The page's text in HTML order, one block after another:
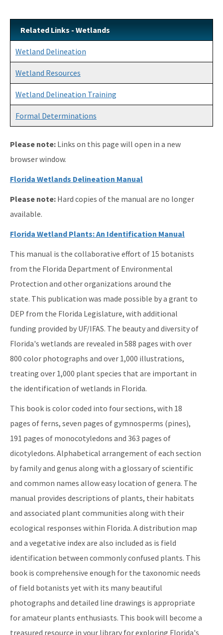
Mitigation
Mitigation Banking
Mitigation Banking Ledgers (FDEP)
E-Permitting
All Submerged-Lands-Environmental-Resources-Coordination
Related Links - Wetlands
Wetland Delineation
Wetland Resources
Wetland Delineation Training
Formal Determinations
Please note: Links on this page will open in a new
browser window.
Florida Wetlands Delineation Manual
Please note: Hard copies of the manual are no longer
available.
Florida Wetland Plants: An Identification Manual
This manual is the collaborative effort of 15 botanists
from the Florida Department of Environmental
Protection and other organizations around the
state. This publication was made possible by a grant to
DEP from the Florida Legislature, with additional
funding provided by UF/IFAS. The beauty and diversity of
Florida's wetlands are revealed in 588 pages with over
800 color photographs and over 1,000 illustrations,
treating over 1,000 plant species that are important in
the identification of wetlands in Florida.
This book is color coded into four sections, with 18
pages of ferns, seven pages of gymnosperms (pines),
191 pages of monocotyledons and 363 pages of
dicotyledons. Alphabetical arrangement of each section
by family and genus along with a glossary of scientific
and common names allow easy location of genera. The
manual provides descriptions of plants, their habitats
and associated plant communities along with their
ecological responses within Florida. A distribution map
and a vegetative index are also included as is field
identification between commonly confused plants. This
book is comprehensive enough for the taxonomic needs
of field botanists yet with its many beautiful
photographs and detailed line drawings is appropriate
for amateur plants enthusiasts. This book will become a
treasured resource in your library for exploring Florida's